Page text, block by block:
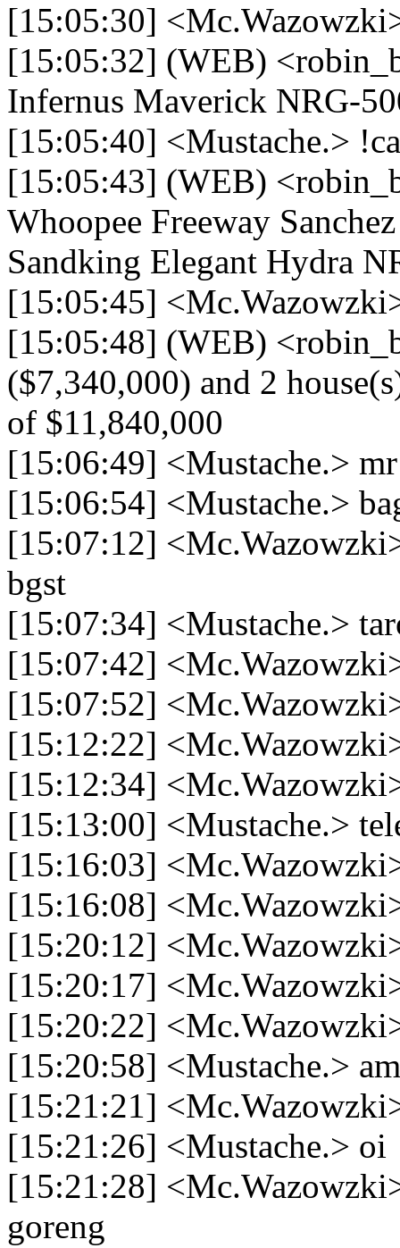
[15:05:30]
[15:05:32] (WEB)
Infernus Maverick NRG-
[15:05:40] <Mustache.>
[15:05:43] (WEB)
Whoopee Freeway
Sandking Elegant Hydra
[15:05:45]
[15:05:48] (WEB)
($7,340,000) and 2
of $11,840,000
[15:06:49] <Mustache.>
[15:06:54] <Mustache.>
[15:07:12]
bgst
[15:07:34] <Mustache.>
[15:07:42]
[15:07:52]
[15:12:22]
[15:12:34]
[15:13:00] <Mustache.>
[15:16:03]
[15:16:08]
[15:20:12]
[15:20:17]
[15:20:22]
[15:20:58] <Mustache.>
[15:21:21]
[15:21:26] <Mustache.> oi
[15:21:28]
goreng